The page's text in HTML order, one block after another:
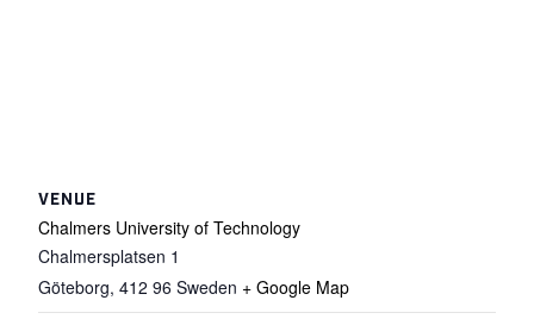
VENUE
Chalmers University of Technology
Chalmersplatsen 1
Göteborg, 412 96 Sweden + Google Map